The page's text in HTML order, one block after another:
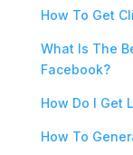
How To Get
What Is The
Facebook?
How Do I Get
How To